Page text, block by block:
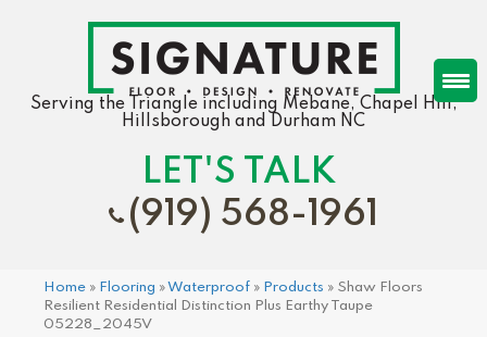
Serving the Triangle including Mebane, Chapel Hill,
Hillsborough and Durham NC
LET'S TALK
(919) 568-1961
Home » Flooring »Waterproof » Products » Shaw Floors
Resilient Residential Distinction Plus Earthy Taupe
05228_2045V